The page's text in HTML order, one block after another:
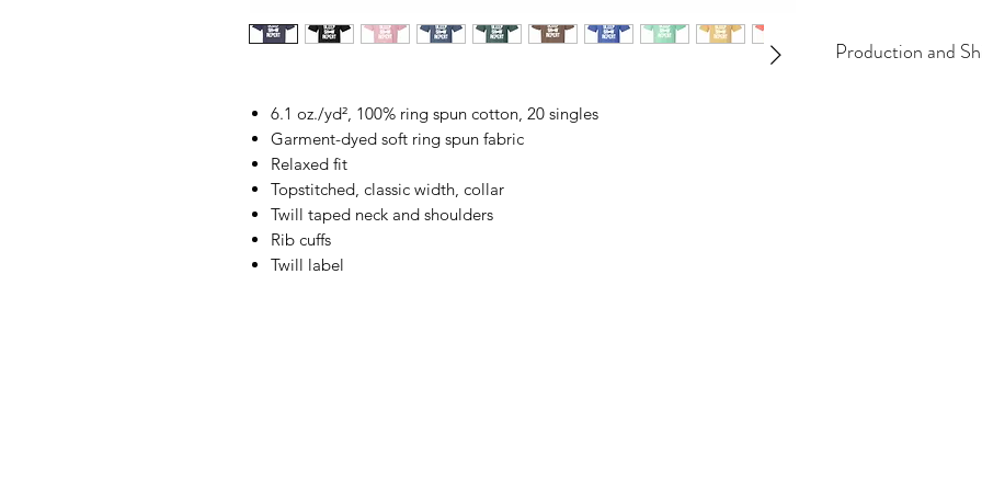
6.1 oz./yd², 100% ring spun cotton, 20 singles
Garment-dyed soft ring spun fabric
Relaxed fit
Topstitched, classic width, collar
Twill taped neck and shoulders
Rib cuffs
Twill label
Production and